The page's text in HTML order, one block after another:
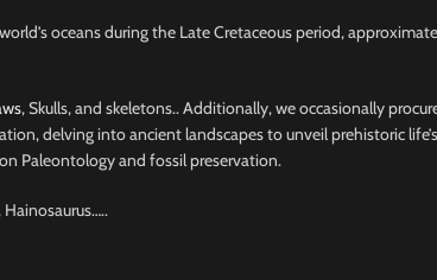
oceans during the Late Cretaceous period,
, Skulls, and skeletons.. Additionally, we occasionally
delving into ancient landscapes to unveil prehistoric
Paleontology and fossil preservation.